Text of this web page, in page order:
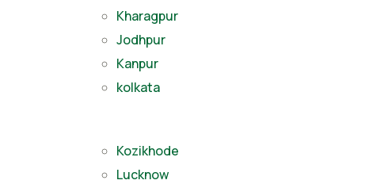
Kharagpur
Jodhpur
Kanpur
kolkata
Kozikhode
Lucknow